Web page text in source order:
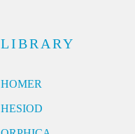
LIBRARY
HOMER
HESIOD